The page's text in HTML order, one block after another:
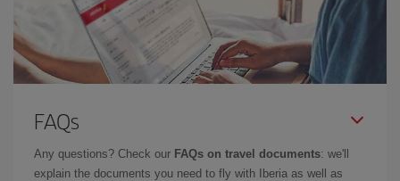
FAQs
Any questions? Check our FAQs on travel documents: we'll
explain the documents you need to fly with Iberia as well as